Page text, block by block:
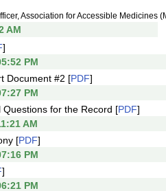
Association for Accessible Medicines
AM
]
PM
Document #2 [PDF]
PM
Questions for the Record [PDF]
AM
[PDF]
PM
]
PM